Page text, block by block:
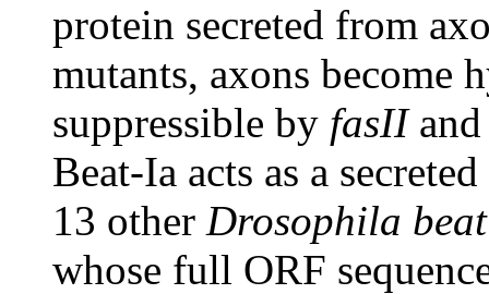
protein secreted from
mutants, axons become
suppressible by fasII
Beat-Ia acts as a
13 other Drosophila beat
whose full ORF